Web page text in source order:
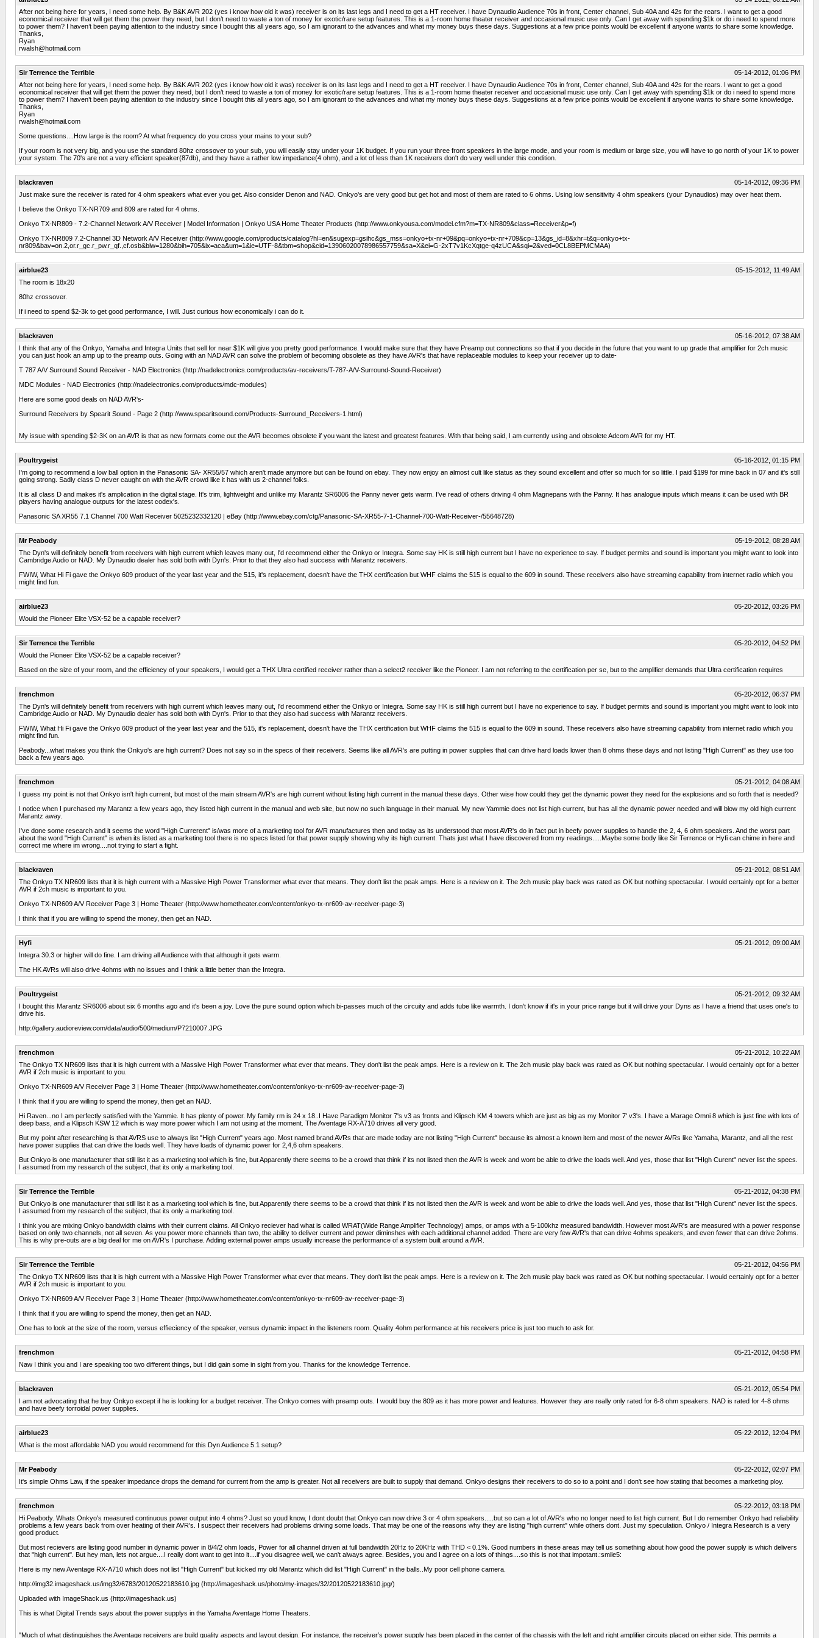
After not being here for years, I need some help. By B&K AVR 202 (yes i know how old it was) receiver is on its last legs and I need to get a HT receiver. I have Dynaudio Audience 70s in front, Center channel, Sub 40A and 42s for the rears. I want to get a good
economical receiver that will get them the power they need, but I don’t need to waste a ton of money for exotic/rare setup features. This is a 1-room home theater receiver and occasional music use only. Can I get away with spending $1k or do i need to spend more
to power them? I haven’t been paying attention to the industry since I bought this all years ago, so I am ignorant to the advances and what my money buys these days. Suggestions at a few price points would be excellent if anyone wants to share some knowledge.
Thanks,
Ryan
rwalsh@hotmail.com
Sir Terrence the Terrible
05-14-2012, 01:06 PM
After not being here for years, I need some help. By B&K AVR 202 (yes i know how old it was) receiver is on its last legs and I need to get a HT receiver. I have Dynaudio Audience 70s in front, Center channel, Sub 40A and 42s for the rears. I want to get a good
economical receiver that will get them the power they need, but I don’t need to waste a ton of money for exotic/rare setup features. This is a 1-room home theater receiver and occasional music use only. Can I get away with spending $1k or do i need to spend more
to power them? I haven’t been paying attention to the industry since I bought this all years ago, so I am ignorant to the advances and what my money buys these days. Suggestions at a few price points would be excellent if anyone wants to share some knowledge.
Thanks,
Ryan
rwalsh@hotmail.com
Some questions....How large is the room? At what frequency do you cross your mains to your sub?
If your room is not very big, and you use the standard 80hz crossover to your sub, you will easily stay under your 1K budget. If you run your three front speakers in the large mode, and your room is medium or large size, you will have to go north of your 1K to power
your system. The 70's are not a very efficient speaker(87db), and they have a rather low impedance(4 ohm), and a lot of less than 1K receivers don't do very well under this condition.
blackraven
05-14-2012, 09:36 PM
Just make sure the receiver is rated for 4 ohm speakers what ever you get. Also consider Denon and NAD. Onkyo's are very good but get hot and most of them are rated to 6 ohms. Using low sensitivity 4 ohm speakers (your Dynaudios) may over heat them.
I believe the Onkyo TX-NR709 and 809 are rated for 4 ohms.
Onkyo TX-NR809 - 7.2-Channel Network A/V Receiver | Model Information | Onkyo USA Home Theater Products (http://www.onkyousa.com/model.cfm?m=TX-NR809&class=Receiver&p=f)
Onkyo TX-NR809 7.2-Channel 3D Network A/V Receiver (http://www.google.com/products/catalog?hl=en&sugexp=gsihc&gs_mss=onkyo+tx-nr+09&pq=onkyo+tx-nr+709&cp=13&gs_id=8&xhr=t&q=onkyo+tx-
nr809&bav=on.2,or.r_gc.r_pw.r_qf.,cf.osb&biw=1280&bih=705&ix=aca&um=1&ie=UTF-8&tbm=shop&cid=13906020078986557759&sa=X&ei=G-2xT7v1KcXqtge-q4zUCA&sqi=2&ved=0CL8BEPMCMAA)
airblue23
05-15-2012, 11:49 AM
The room is 18x20
80hz crossover.
If i need to spend $2-3k to get good performance, I will. Just curious how economically i can do it.
blackraven
05-16-2012, 07:38 AM
I think that any of the Onkyo, Yamaha and Integra Units that sell for near $1K will give you pretty good performance. I would make sure that they have Preamp out connections so that if you decide in the future that you want to up grade that amplifier for 2ch music
you can just hook an amp up to the preamp outs. Going with an NAD AVR can solve the problem of becoming obsolete as they have AVR's that have replaceable modules to keep your receiver up to date-
T 787 A/V Surround Sound Receiver - NAD Electronics (http://nadelectronics.com/products/av-receivers/T-787-A/V-Surround-Sound-Receiver)
MDC Modules - NAD Electronics (http://nadelectronics.com/products/mdc-modules)
Here are some good deals on NAD AVR's-
Surround Receivers by Spearit Sound - Page 2 (http://www.spearitsound.com/Products-Surround_Receivers-1.html)
My issue with spending $2-3K on an AVR is that as new formats come out the AVR becomes obsolete if you want the latest and greatest features. With that being said, I am currently using and obsolete Adcom AVR for my HT.
Poultrygeist
05-16-2012, 01:15 PM
I'm going to recommend a low ball option in the Panasonic SA- XR55/57 which aren't made anymore but can be found on ebay. They now enjoy an almost cult like status as they sound excellent and offer so much for so little. I paid $199 for mine back in 07 and it's still
going strong. Sadly class D never caught on with the AVR crowd like it has with us 2-channel folks.
It is all class D and makes it's amplication in the digital stage. It's trim, lightweight and unlike my Marantz SR6006 the Panny never gets warm. I've read of others driving 4 ohm Magnepans with the Panny. It has analogue inputs which means it can be used with BR
players having analogue outputs for the latest codex's.
Panasonic SA XR55 7.1 Channel 700 Watt Receiver 5025232332120 | eBay (http://www.ebay.com/ctg/Panasonic-SA-XR55-7-1-Channel-700-Watt-Receiver-/55648728)
Mr Peabody
05-19-2012, 08:28 AM
The Dyn's will definitely benefit from receivers with high current which leaves many out, I'd recommend either the Onkyo or Integra. Some say HK is still high current but I have no experience to say. If budget permits and sound is important you might want to look into
Cambridge Audio or NAD. My Dynaudio dealer has sold both with Dyn's. Prior to that they also had success with Marantz receivers.
FWIW, What Hi Fi gave the Onkyo 609 product of the year last year and the 515, it's replacement, doesn't have the THX certification but WHF claims the 515 is equal to the 609 in sound. These receivers also have streaming capability from internet radio which you
might find fun.
airblue23
05-20-2012, 03:26 PM
Would the Pioneer Elite VSX-52 be a capable receiver?
Sir Terrence the Terrible
05-20-2012, 04:52 PM
Would the Pioneer Elite VSX-52 be a capable receiver?
Based on the size of your room, and the efficiency of your speakers, I would get a THX Ultra certified receiver rather than a select2 receiver like the Pioneer. I am not referring to the certification per se, but to the amplifier demands that Ultra certification requires
frenchmon
05-20-2012, 06:37 PM
The Dyn's will definitely benefit from receivers with high current which leaves many out, I'd recommend either the Onkyo or Integra. Some say HK is still high current but I have no experience to say. If budget permits and sound is important you might want to look into
Cambridge Audio or NAD. My Dynaudio dealer has sold both with Dyn's. Prior to that they also had success with Marantz receivers.
FWIW, What Hi Fi gave the Onkyo 609 product of the year last year and the 515, it's replacement, doesn't have the THX certification but WHF claims the 515 is equal to the 609 in sound. These receivers also have streaming capability from internet radio which you
might find fun.
Peabody...what makes you think the Onkyo's are high current? Does not say so in the specs of their receivers. Seems like all AVR's are putting in power supplies that can drive hard loads lower than 8 ohms these days and not listing "High Current" as they use too
back a few years ago.
frenchmon
05-21-2012, 04:08 AM
I guess my point is not that Onkyo isn't high current, but most of the main stream AVR's are high current without listing high current in the manual these days. Other wise how could they get the dynamic power they need for the explosions and so forth that is needed?
I notice when I purchased my Marantz a few years ago, they listed high current in the manual and web site, but now no such language in their manual. My new Yammie does not list high current, but has all the dynamic power needed and will blow my old high current
Marantz away.
I've done some research and it seems the word "High Currerent" is/was more of a marketing tool for AVR manufactures then and today as its understood that most AVR's do in fact put in beefy power supplies to handle the 2, 4, 6 ohm speakers. And the worst part
about the word "High Current" is when its listed as a marketing tool there is no specs listed for that power supply showing why its high current. Thats just what I have discovered from my readings.....Maybe some body like Sir Terrence or Hyfi can chime in here and
correct me where im wrong....not trying to start a fight.
blackraven
05-21-2012, 08:51 AM
The Onkyo TX NR609 lists that it is high current with a Massive High Power Transformer what ever that means. They don't list the peak amps. Here is a review on it. The 2ch music play back was rated as OK but nothing spectacular. I would certainly opt for a better
AVR if 2ch music is important to you.
Onkyo TX-NR609 A/V Receiver Page 3 | Home Theater (http://www.hometheater.com/content/onkyo-tx-nr609-av-receiver-page-3)
I think that if you are willing to spend the money, then get an NAD.
Hyfi
05-21-2012, 09:00 AM
Integra 30.3 or higher will do fine. I am driving all Audience with that although it gets warm.
The HK AVRs will also drive 4ohms with no issues and I think a little better than the Integra.
Poultrygeist
05-21-2012, 09:32 AM
I bought this Marantz SR6006 about six 6 months ago and it's been a joy. Love the pure sound option which bi-passes much of the circuity and adds tube like warmth. I don't know if it's in your price range but it will drive your Dyns as I have a friend that uses one's to
drive his.
http://gallery.audioreview.com/data/audio/500/medium/P7210007.JPG
frenchmon
05-21-2012, 10:22 AM
The Onkyo TX NR609 lists that it is high current with a Massive High Power Transformer what ever that means. They don't list the peak amps. Here is a review on it. The 2ch music play back was rated as OK but nothing spectacular. I would certainly opt for a better
AVR if 2ch music is important to you.
Onkyo TX-NR609 A/V Receiver Page 3 | Home Theater (http://www.hometheater.com/content/onkyo-tx-nr609-av-receiver-page-3)
I think that if you are willing to spend the money, then get an NAD.
Hi Raven...no I am perfectly satisfied with the Yammie. It has plenty of power. My family rm is 24 x 18..I Have Paradigm Monitor 7's v3 as fronts and Klipsch KM 4 towers which are just as big as my Monitor 7' v3's. I have a Marage Omni 8 which is just fine with lots of
deep bass, and a Klipsch KSW 12 which is way more power which I am not using at the moment. The Aventage RX-A710 drives all very good.
But my point after researching is that AVRS use to always list "High Current" years ago. Most named brand AVRs that are made today are not listing "High Current" because its almost a known item and most of the newer AVRs like Yamaha, Marantz, and all the rest
have power supplies that can drive the loads well. They have loads of dynamic power for 2,4,6 ohm speakers.
But Onkyo is one manufacturer that still list it as a marketing tool which is fine, but Apparently there seems to be a crowd that think if its not listed then the AVR is week and wont be able to drive the loads well. And yes, those that list "HIgh Curent" never list the specs.
I assumed from my research of the subject, that its only a marketing tool.
Sir Terrence the Terrible
05-21-2012, 04:38 PM
But Onkyo is one manufacturer that still list it as a marketing tool which is fine, but Apparently there seems to be a crowd that think if its not listed then the AVR is week and wont be able to drive the loads well. And yes, those that list "HIgh Curent" never list the specs.
I assumed from my research of the subject, that its only a marketing tool.
I think you are mixing Onkyo bandwidth claims with their current claims. All Onkyo reciever had what is called WRAT(Wide Range Amplifier Technology) amps, or amps with a 5-100khz measured bandwidth. However most AVR's are measured with a power response
based on only two channels, not all seven. As you power more channels than two, the ability to deliver current and power diminshes with each additional channel added. There are very few AVR's that can drive 4ohms speakers, and even fewer that can drive 2ohms.
This is why pre-outs are a big deal for me on AVR's I purchase. Adding external power amps usually increase the performance of a system built around a AVR.
Sir Terrence the Terrible
05-21-2012, 04:56 PM
The Onkyo TX NR609 lists that it is high current with a Massive High Power Transformer what ever that means. They don't list the peak amps. Here is a review on it. The 2ch music play back was rated as OK but nothing spectacular. I would certainly opt for a better
AVR if 2ch music is important to you.
Onkyo TX-NR609 A/V Receiver Page 3 | Home Theater (http://www.hometheater.com/content/onkyo-tx-nr609-av-receiver-page-3)
I think that if you are willing to spend the money, then get an NAD.
One has to look at the size of the room, versus effieciency of the speaker, versus dynamic impact in the listeners room. Quality 4ohm performance at his receivers price is just too much to ask for.
frenchmon
05-21-2012, 04:58 PM
Naw I think you and I are speaking too two different things, but I did gain some in sight from you. Thanks for the knowledge Terrence.
blackraven
05-21-2012, 05:54 PM
I am not advocating that he buy Onkyo except if he is looking for a budget receiver. The Onkyo comes with preamp outs. I would buy the 809 as it has more power and features. However they are really only rated for 6-8 ohm speakers. NAD is rated for 4-8 ohms
and have beefy torroidal power supplies.
airblue23
05-22-2012, 12:04 PM
What is the most affordable NAD you would recommend for this Dyn Audience 5.1 setup?
Mr Peabody
05-22-2012, 02:07 PM
It's simple Ohms Law, if the speaker impedance drops the demand for current from the amp is greater. Not all receivers are built to supply that demand. Onkyo designs their receivers to do so to a point and I don't see how stating that becomes a marketing ploy.
frenchmon
05-22-2012, 03:18 PM
Hi Peabody. Whats Onkyo's measured continuous power output into 4 ohms? Just so youd know, I dont doubt that Onkyo can now drive 3 or 4 ohm speakers.....but so can a lot of AVR's who no longer need to list high current. But I do remember Onkyo had reliability
problems a few years back from over heating of their AVR's. I suspect their receivers had problems driving some loads. That may be one of the reasons why they are listing "high current" while others dont. Just my speculation. Onkyo / Integra Research is a very
good product.
But most recievers are listing good number in dynamic power in 8/4/2 ohm loads, Power for all channel driven at full bandwidth 20Hz to 20KHz with THD < 0.1%. Good numbers in these areas may tell us something about how good the power supply is which delivers
that "high current". But hey man, lets not argue....I really dont want to get into it....if you disagree well, we can't always agree. Besides, you and I agree on a lots of things....so this is not that impotant.:smile5:
Here is my new Aventage RX-A710 which does not list "High Current" but kicked my old Marantz which did list "High Current" in the balls..My poor cell phone camera.
http://img32.imageshack.us/img32/6783/20120522183610.jpg (http://imageshack.us/photo/my-images/32/20120522183610.jpg/)
Uploaded with ImageShack.us (http://imageshack.us)
This is what Digital Trends says about the power supplys in the Yamaha Aventage Home Theaters.
"Much of what distinguishes the Aventage receivers are build quality aspects and layout design. For instance, the receiver’s power supply has been placed in the center of the chassis with the left and right amplifier circuits placed on either side. This permits a